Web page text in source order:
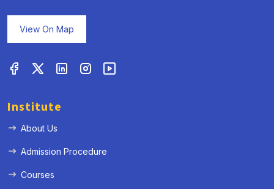
View On Map
Institute
About Us
Admission Procedure
Courses